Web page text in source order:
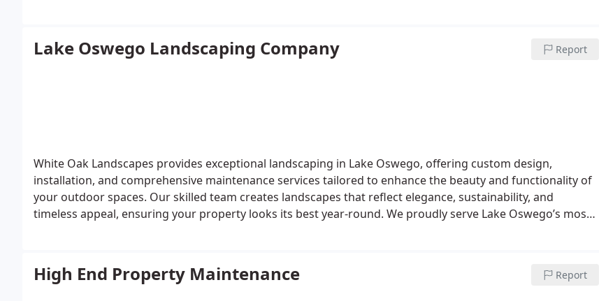
Lake Oswego Landscaping Company Report
White Oak Landscapes provides exceptional landscaping in Lake Oswego, offering custom design,
installation, and comprehensive maintenance services tailored to enhance the beauty and functionality of
your outdoor spaces. Our skilled team creates landscapes that reflect elegance, sustainability, and
timeless appeal, ensuring your property looks its best year-round. We proudly serve Lake Oswego’s most
and quality your property deserves.
High End Property Maintenance Report